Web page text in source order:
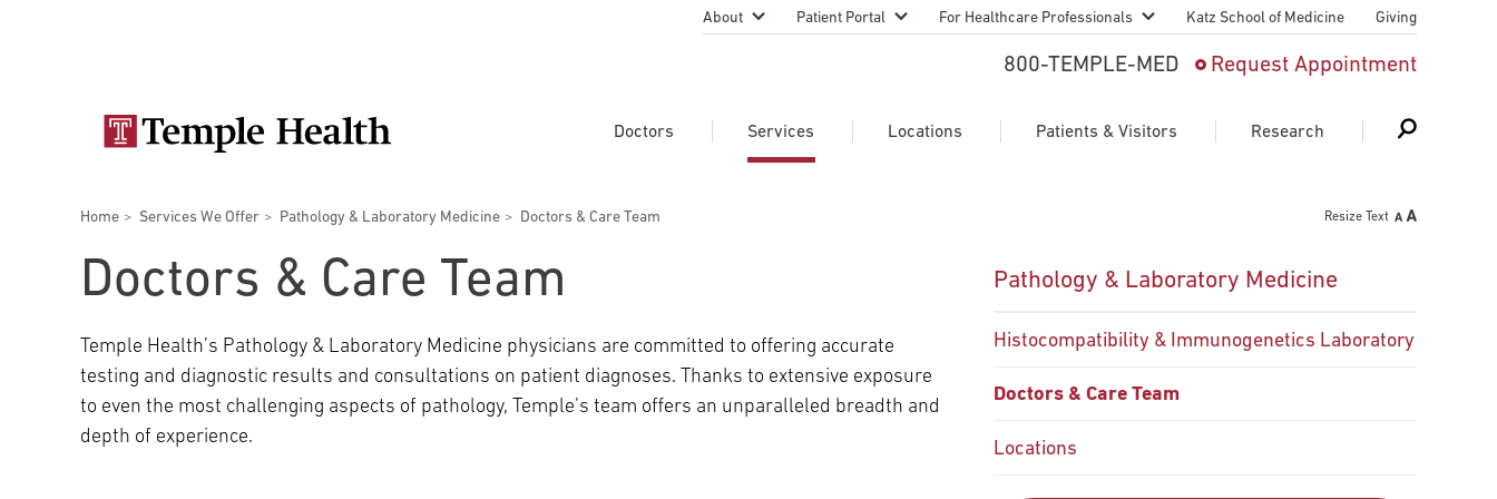
About
Careers
Patient Portal For Healthcare Professionals
Nursing And Advanced
Refer A Patient
Continuing Medical
Graduate Medical Education
Patient-First Language
Join Temple Health
Katz School of Medicine Giving
800-TEMPLE-MED Request Appointment
navigation
Doctors
Search Our Doctors
Services
Search Our Medical Services
Locations
Search Our Locations
Patients & Visitors
Patients & Visitors
Patient & Visitor Information Patient Safety Telemedicine Appointments
Research
Research Focus Areas
Breadcrumbs
Home Services We Offer Pathology & Laboratory Medicine Doctors & Care Team Resize Text
Doctors & Care Team
Temple Health’s Pathology & Laboratory Medicine physicians are committed to offering accurate
testing and diagnostic results and consultations on patient diagnoses. Thanks to extensive exposure
to even the most challenging aspects of pathology, Temple’s team offers an unparalleled breadth and
depth of experience.
Pathology & Laboratory Medicine
Histocompatibility & Immunogenetics Laboratory
Doctors & Care Team
Locations